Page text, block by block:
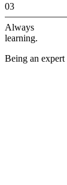
03
Always
learning.
Being an expert